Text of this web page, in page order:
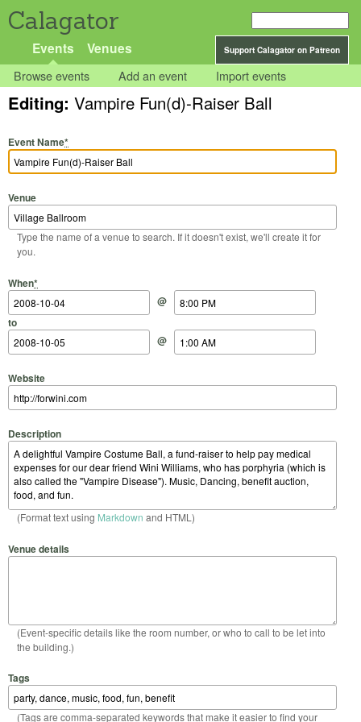
Calagator
Support Calagator on Patreon
Events Venues
Browse events Add an event Import events
Editing: Vampire Fun(d)-Raiser Ball
Event Name*
Venue
Type the name of a venue to search. If it doesn't exist, we'll create it for
you.
When*
Start Date
@
Start Time
to
End Date
@
End Time
Website
Description
(Format text using Markdown and HTML)
Venue details
(Event-specific details like the room number, or who to call to be let into
the building.)
Tags
(Tags are comma-separated keywords that make it easier to find your